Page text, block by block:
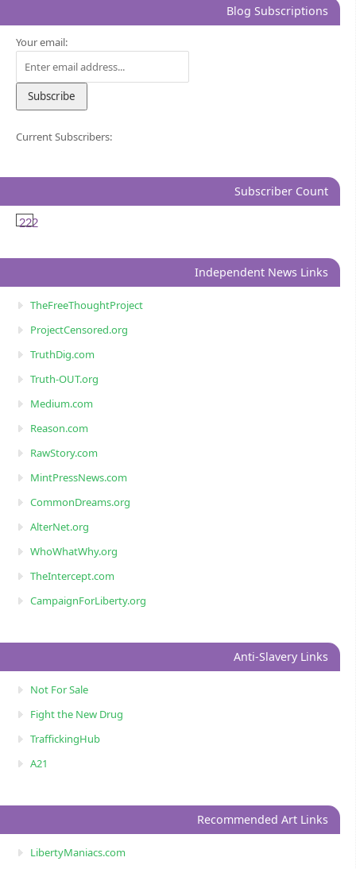
Blog Subscriptions
Your email:
Current Subscribers:
Subscriber Count
222
Independent News Links
TheFreeThoughtProject
ProjectCensored.org
TruthDig.com
Truth-OUT.org
Medium.com
Reason.com
RawStory.com
MintPressNews.com
CommonDreams.org
AlterNet.org
WhoWhatWhy.org
TheIntercept.com
CampaignForLiberty.org
Anti-Slavery Links
Not For Sale
Fight the New Drug
TraffickingHub
A21
Recommended Art Links
LibertyManiacs.com